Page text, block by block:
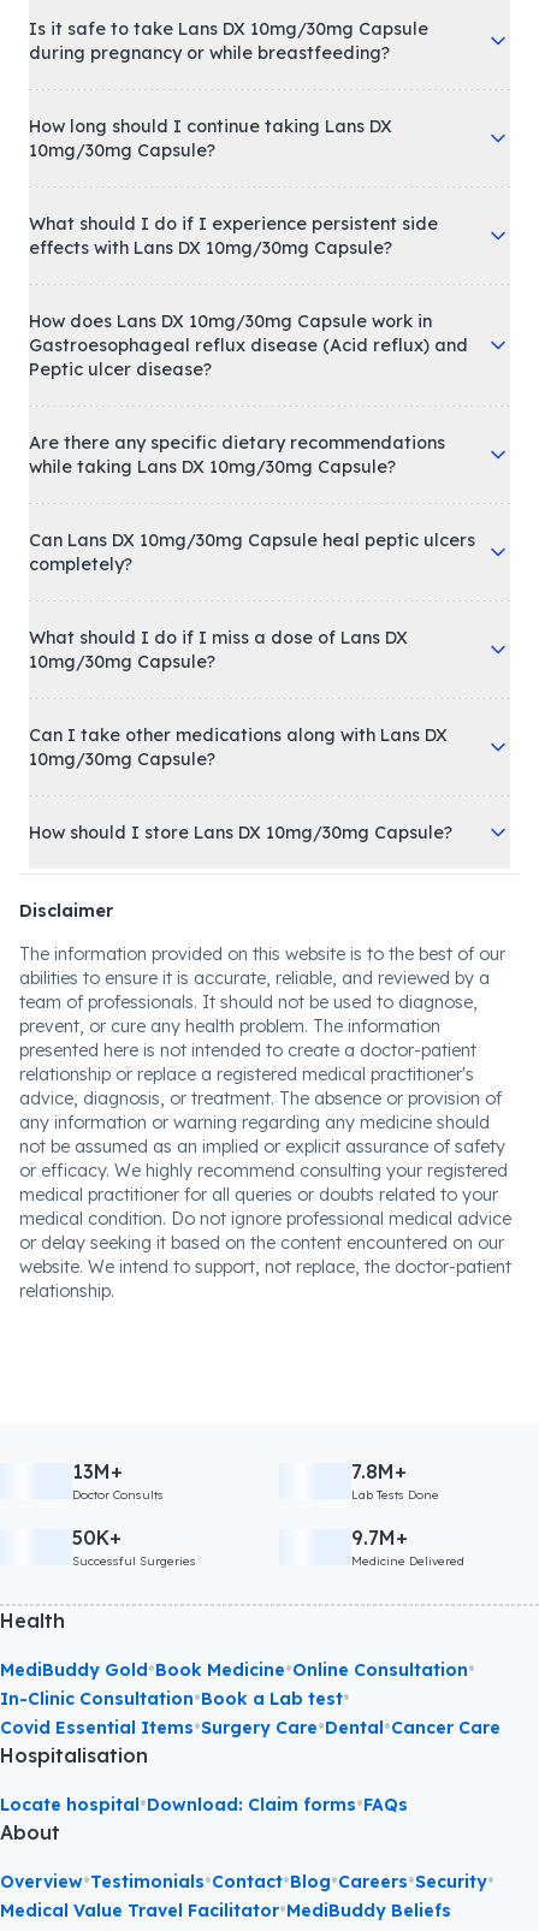
Is it safe to take Lans DX 10mg/30mg Capsule
during pregnancy or while breastfeeding?
How long should I continue taking Lans DX
10mg/30mg Capsule?
What should I do if I experience persistent side
effects with Lans DX 10mg/30mg Capsule?
How does Lans DX 10mg/30mg Capsule work in
Gastroesophageal reflux disease (Acid reflux) and
Peptic ulcer disease?
Are there any specific dietary recommendations
while taking Lans DX 10mg/30mg Capsule?
Can Lans DX 10mg/30mg Capsule heal peptic ulcers
completely?
What should I do if I miss a dose of Lans DX
10mg/30mg Capsule?
Can I take other medications along with Lans DX
10mg/30mg Capsule?
How should I store Lans DX 10mg/30mg Capsule?
Disclaimer
The information provided on this website is to the best of our
abilities to ensure it is accurate, reliable, and reviewed by a
team of professionals. It should not be used to diagnose,
prevent, or cure any health problem. The information
presented here is not intended to create a doctor-patient
relationship or replace a registered medical practitioner's
advice, diagnosis, or treatment. The absence or provision of
any information or warning regarding any medicine should
not be assumed as an implied or explicit assurance of safety
or efficacy. We highly recommend consulting your registered
medical practitioner for all queries or doubts related to your
medical condition. Do not ignore professional medical advice
or delay seeking it based on the content encountered on our
website. We intend to support, not replace, the doctor-patient
relationship.
13M+
Doctor Consults
7.8M+
Lab Tests Done
50K+
Successful Surgeries
9.7M+
Medicine Delivered
Health
MediBuddy Gold•Book Medicine•Online Consultation•
In-Clinic Consultation•Book a Lab test•
Covid Essential Items•Surgery Care•Dental•Cancer Care
Hospitalisation
Locate hospital•Download: Claim forms•FAQs
About
Overview•Testimonials•Contact•Blog•Careers•Security•
Medical Value Travel Facilitator•MediBuddy Beliefs